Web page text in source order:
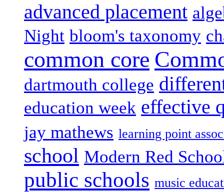
advanced placement
Night bloom's taxonomy
common core
dartmouth college
education week effective
jay mathews learning point
school Modern Red
public schools music